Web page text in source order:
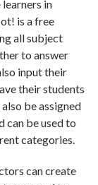
in
is a free
all subject
to answer
input their
their students
be assigned
can be used to
categories.
can create